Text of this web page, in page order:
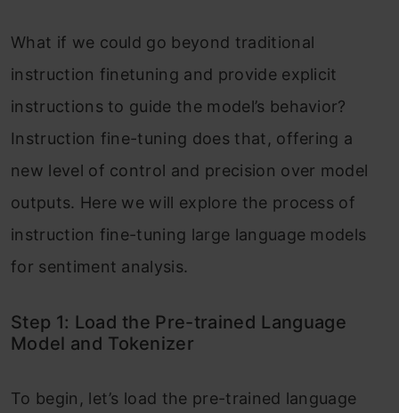
What if we could go beyond traditional
instruction finetuning and provide explicit
instructions to guide the model’s behavior?
Instruction fine-tuning does that, offering a
new level of control and precision over model
outputs. Here we will explore the process of
instruction fine-tuning large language models
for sentiment analysis.
Step 1: Load the Pre-trained Language
Model and Tokenizer
To begin, let’s load the pre-trained language